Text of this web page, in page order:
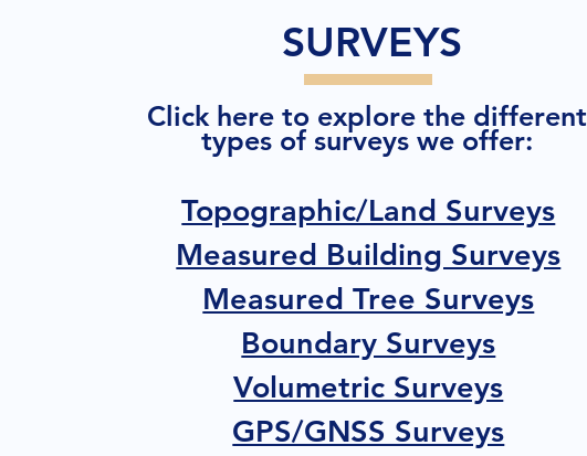
SURVEYS
Click here to explore the different
types of surveys we offer:
Topographic/Land Surveys
Measured Building Surveys
Measured Tree Surveys
Boundary Surveys
Volumetric Surveys
GPS/GNSS Surveys